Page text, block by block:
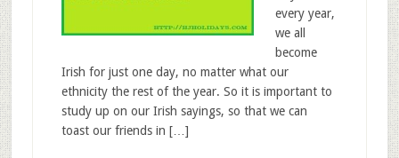
every year,
we all
become
Irish for just one day, no matter what our
ethnicity the rest of the year. So it is important to
study up on our Irish sayings, so that we can
toast our friends in […]